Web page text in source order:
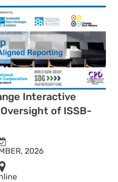
Interactive
of ISSB-
2026